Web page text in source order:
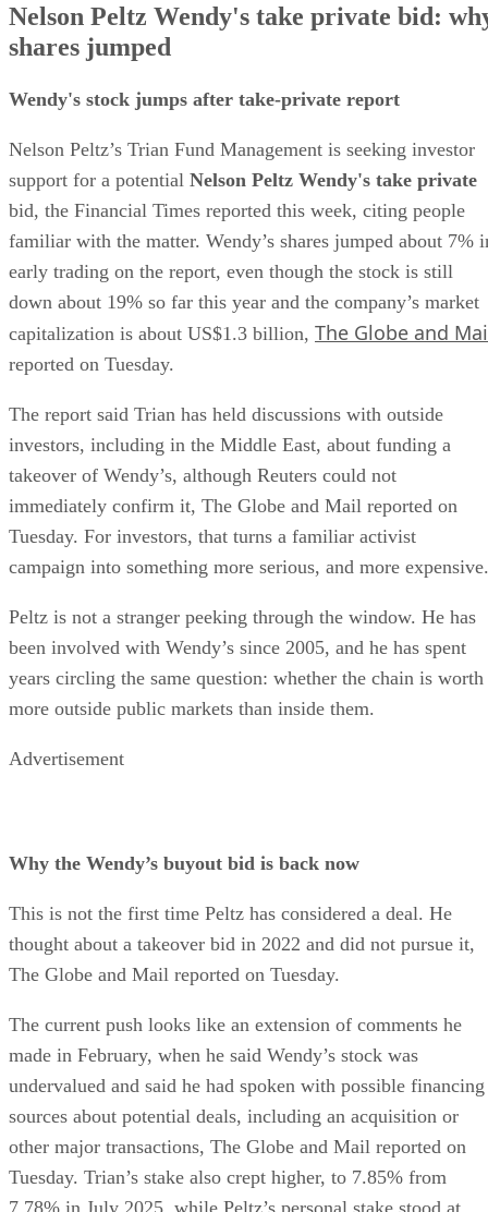
Nelson Peltz Wendy's take private bid:
shares jumped
Wendy's stock jumps after take-private report
Nelson Peltz’s Trian Fund Management is seeking investor
support for a potential Nelson Peltz Wendy's take private
bid, the Financial Times reported this week, citing people
familiar with the matter. Wendy’s shares jumped about 7%
early trading on the report, even though the stock is still
down about 19% so far this year and the company’s market
capitalization is about US$1.3 billion, The Globe and
reported on Tuesday.
The report said Trian has held discussions with outside
investors, including in the Middle East, about funding a
takeover of Wendy’s, although Reuters could not
immediately confirm it, The Globe and Mail reported on
Tuesday. For investors, that turns a familiar activist
campaign into something more serious, and more expensive.
Peltz is not a stranger peeking through the window. He has
been involved with Wendy’s since 2005, and he has spent
years circling the same question: whether the chain is worth
more outside public markets than inside them.
Advertisement
Why the Wendy’s buyout bid is back now
This is not the first time Peltz has considered a deal. He
thought about a takeover bid in 2022 and did not pursue it,
The Globe and Mail reported on Tuesday.
The current push looks like an extension of comments he
made in February, when he said Wendy’s stock was
undervalued and said he had spoken with possible financing
sources about potential deals, including an acquisition or
other major transactions, The Globe and Mail reported on
Tuesday. Trian’s stake also crept higher, to 7.85% from
7.78% in July 2025, while Peltz’s personal stake stood at